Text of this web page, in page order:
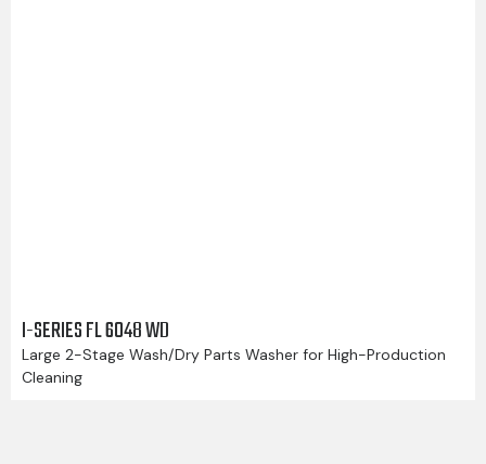
I-SERIES FL 6048 WD
Large 2-Stage Wash/Dry Parts Washer for High-Production
Cleaning